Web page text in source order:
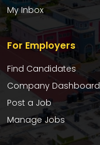
My Inbox
For Employers
Find Candidates
Company Dashboard
Post a Job
Manage Jobs